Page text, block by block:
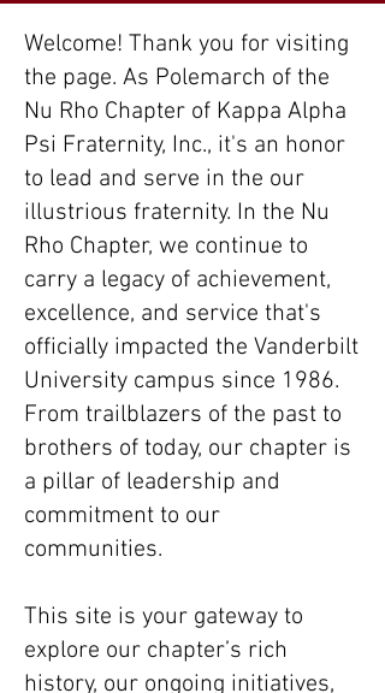
Welcome! Thank you for visiting
the page. As Polemarch of the
Nu Rho Chapter of Kappa Alpha
Psi Fraternity, Inc., it's an honor
to lead and serve in the our
illustrious fraternity. In the Nu
Rho Chapter, we continue to
carry a legacy of achievement,
excellence, and service that's
officially impacted the Vanderbilt
University campus since 1986.
From trailblazers of the past to
brothers of today, our chapter is
a pillar of leadership and
commitment to our
communities.
This site is your gateway to
explore our chapter’s rich
history, our ongoing initiatives,